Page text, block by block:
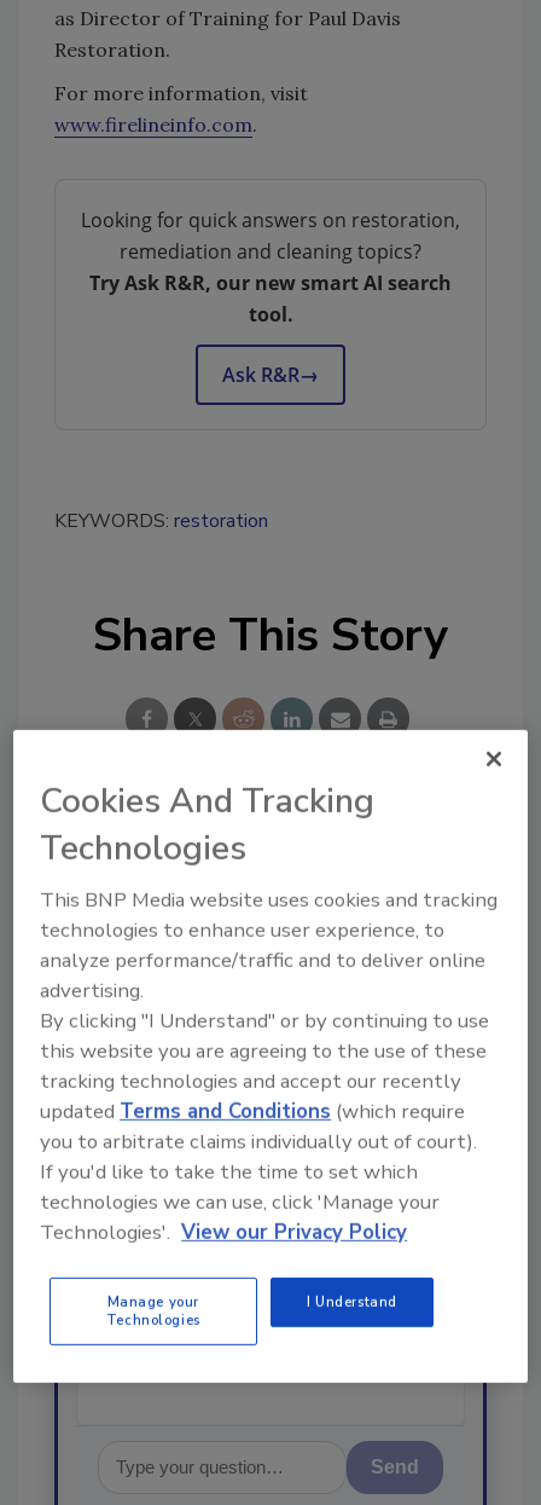
as Director of Training for Paul Davis
Restoration.
For more information, visit
www.firelineinfo.com.
Looking for quick answers on restoration,
remediation and cleaning topics?
Try Ask R&R, our new smart AI search
tool.
Ask R&R→
KEYWORDS: restoration
Share This Story
Looking for a reprint of this article?
From high-res PDFs to custom plaques,
order your copy today !
Hi there. I'm Ask R&R. You can
ask me anything about trends,
best practices and technologies
in the restoration, remediation
and cleaning industries, and I'll
help find the content you're
looking for. Go ahead, type
started!
Send
Cookies And Tracking
Technologies
This BNP Media website uses cookies and tracking
technologies to enhance user experience, to
analyze performance/traffic and to deliver online
advertising.
By clicking "I Understand" or by continuing to use
this website you are agreeing to the use of these
tracking technologies and accept our recently
updatedTerms and Conditions (which require
you to arbitrate claims individually out of court).
If you'd like to take the time to set which
technologies we can use, click 'Manage your
Technologies'. View our Privacy Policy
Manage your
Technologies
I Understand